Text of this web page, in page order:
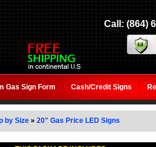
Call: (864)
Gas Sign Form Cash/Credit Signs
by Size » 20" Gas Price LED Signs